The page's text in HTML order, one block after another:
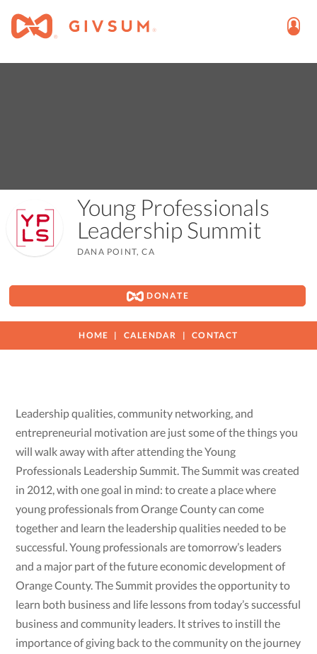
Young Professionals
Leadership Summit
DANA POINT, CA
DONATE
HOME CALENDAR CONTACT
Leadership qualities, community networking, and
entrepreneurial motivation are just some of the things you
will walk away with after attending the Young
Professionals Leadership Summit. The Summit was created
in 2012, with one goal in mind: to create a place where
young professionals from Orange County can come
together and learn the leadership qualities needed to be
successful. Young professionals are tomorrow’s leaders
and a major part of the future economic development of
Orange County. The Summit provides the opportunity to
learn both business and life lessons from today’s successful
business and community leaders. It strives to instill the
importance of giving back to the community on the journey